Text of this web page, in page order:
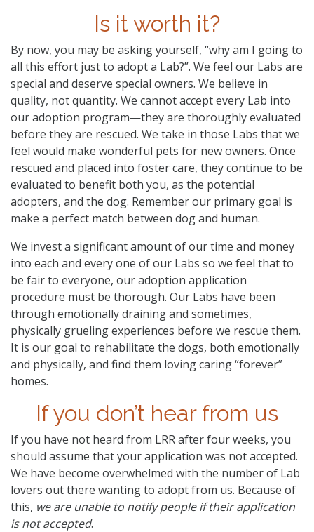
Is it worth it?
By now, you may be asking yourself, “why am I going to
all this effort just to adopt a Lab?”. We feel our Labs are
special and deserve special owners. We believe in
quality, not quantity. We cannot accept every Lab into
our adoption program—they are thoroughly evaluated
before they are rescued. We take in those Labs that we
feel would make wonderful pets for new owners. Once
rescued and placed into foster care, they continue to be
evaluated to benefit both you, as the potential
adopters, and the dog. Remember our primary goal is
make a perfect match between dog and human.
We invest a significant amount of our time and money
into each and every one of our Labs so we feel that to
be fair to everyone, our adoption application
procedure must be thorough. Our Labs have been
through emotionally draining and sometimes,
physically grueling experiences before we rescue them.
It is our goal to rehabilitate the dogs, both emotionally
and physically, and find them loving caring “forever”
homes.
If you don’t hear from us
If you have not heard from LRR after four weeks, you
should assume that your application was not accepted.
We have become overwhelmed with the number of Lab
lovers out there wanting to adopt from us. Because of
this, we are unable to notify people if their application
is not accepted.